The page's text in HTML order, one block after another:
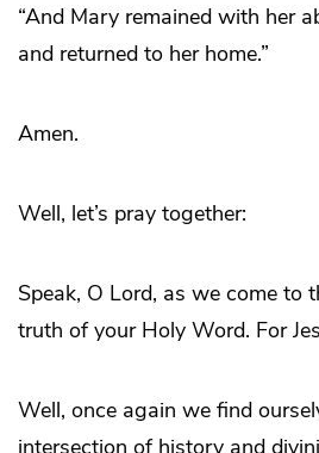
“And Mary remained with her
and returned to her home.”
Amen.
Well, let’s pray together:
Speak, O Lord, as we come to
truth of your Holy Word. For
Well, once again we find
intersection of history and